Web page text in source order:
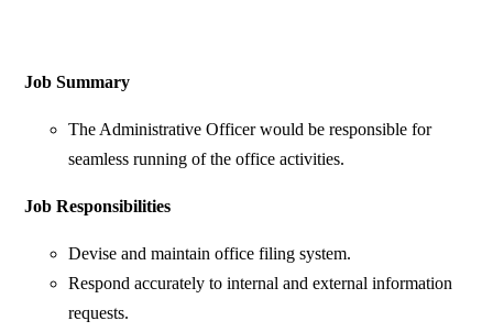
Job Summary
The Administrative Officer would be responsible for
seamless running of the office activities.
Job Responsibilities
Devise and maintain office filing system.
Respond accurately to internal and external information
requests.